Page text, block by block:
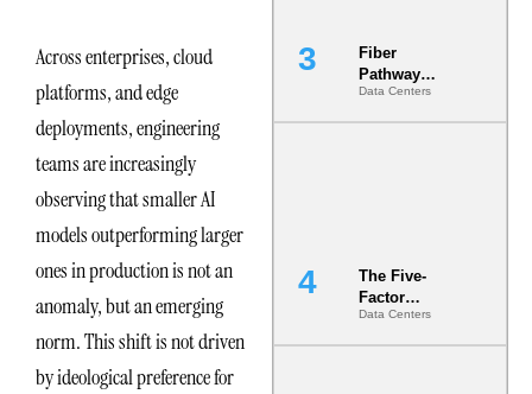
Across enterprises, cloud
platforms, and edge
deployments, engineering
teams are increasingly
observing that smaller AI
models outperforming larger
ones in production is not an
anomaly, but an emerging
norm. This shift is not driven
by ideological preference for
Fiber
Pathway
Redundancy
Is India’s
Data Centers
The Five-
Factor
Underwriting
Model Is
Data Centers